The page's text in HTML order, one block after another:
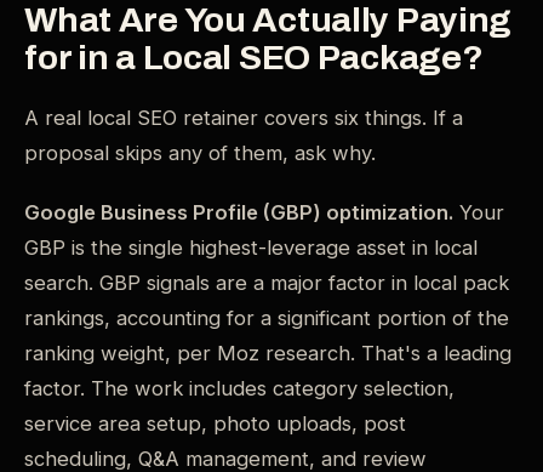
What Are You Actually Paying
for in a Local SEO Package?
A real local SEO retainer covers six things. If a
proposal skips any of them, ask why.
Google Business Profile (GBP) optimization. Your
GBP is the single highest-leverage asset in local
search. GBP signals are a major factor in local pack
rankings, accounting for a significant portion of the
ranking weight, per Moz research. That's a leading
factor. The work includes category selection,
service area setup, photo uploads, post
scheduling, Q&A management, and review